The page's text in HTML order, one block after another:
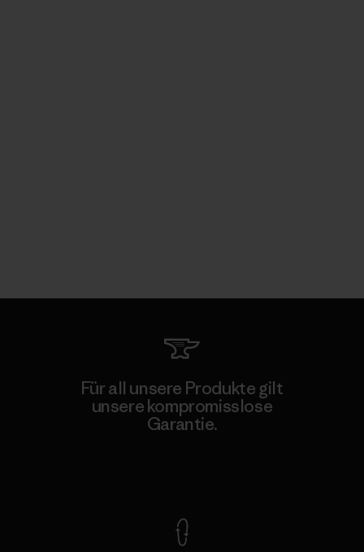
Für all unsere Produkte gilt
unsere kompromisslose
Garantie.